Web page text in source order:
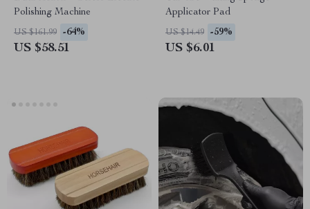
Polishing Machine
US $161.99 -64%
US $58.51
Applicator Pad
US $14.49 -59%
US $6.01